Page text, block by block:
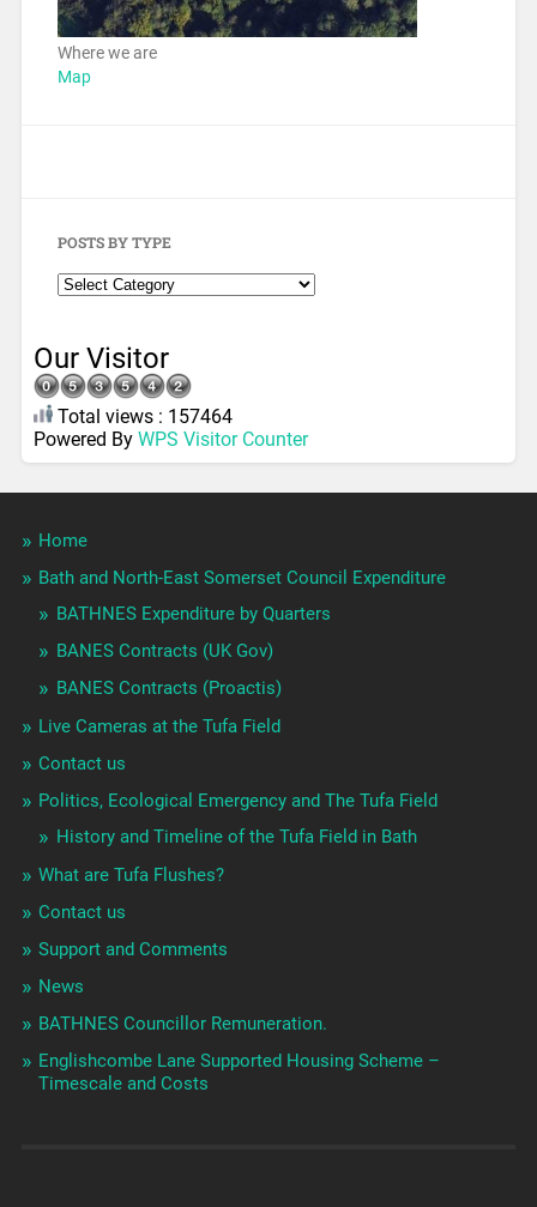
Where we are
Map
POSTS BY TYPE
Our Visitor
Total views : 157464
Powered By WPS Visitor Counter
Home
Bath and North-East Somerset Council Expenditure
BATHNES Expenditure by Quarters
BANES Contracts (UK Gov)
BANES Contracts (Proactis)
Live Cameras at the Tufa Field
Contact us
Politics, Ecological Emergency and The Tufa Field
History and Timeline of the Tufa Field in Bath
What are Tufa Flushes?
Contact us
Support and Comments
News
BATHNES Councillor Remuneration.
Englishcombe Lane Supported Housing Scheme –
Timescale and Costs